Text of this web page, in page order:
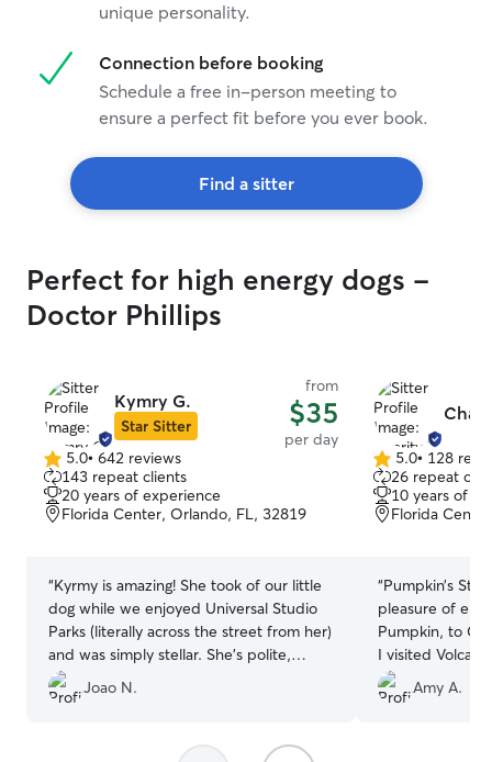
unique personality.
Connection before booking
Schedule a free in-person meeting to
ensure a perfect fit before you ever book.
Find a sitter
Perfect for high energy dogs -
Doctor Phillips
Kymry G.
Star Sitter
from
$35
per day
5.0
out
of
5
5.0• 642 reviews
143 repeat clients
20 years of experience
Florida Center, Orlando, FL, 32819
“Kyrmy is amazing! She took of our little
dog while we enjoyed Universal Studio
Parks (literally across the street from her)
and was simply stellar. She’s polite,
accommodating and extremely nice. She
kept us informed all day and sent photos
Joao N.
5.0
out
of
5
5.0• 128
26 repeat
10 years of
Florida
“Pumpkin’s Staycation I
pleasure of
Pumpkin, to
I visited
we met, it was
true dog lover
Amy A.